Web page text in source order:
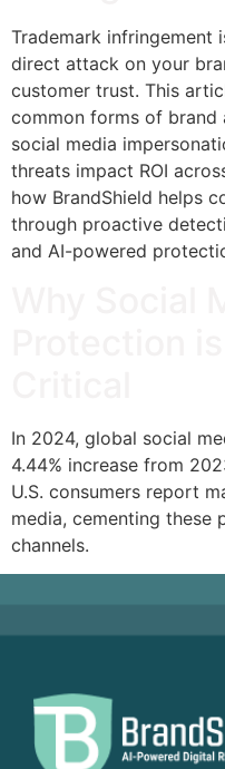
Trademark infringement
direct attack on your
customer trust. This
common forms of brand
social media
threats impact ROI
how BrandShield helps
through proactive
and AI-powered
In 2024, global social
4.44% increase from
U.S. consumers report
media, cementing these
channels.